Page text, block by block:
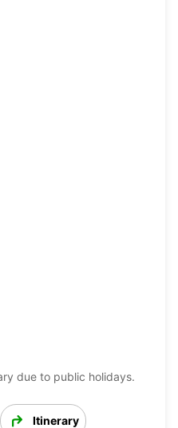
due to public holidays.
Itinerary